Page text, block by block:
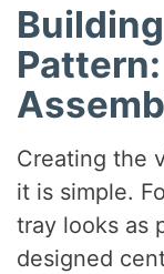
Creating the
it is simple.
tray looks as
designed